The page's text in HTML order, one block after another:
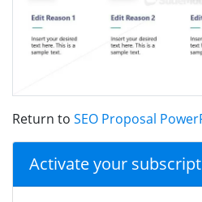
Return to SEO Proposal
Activate your